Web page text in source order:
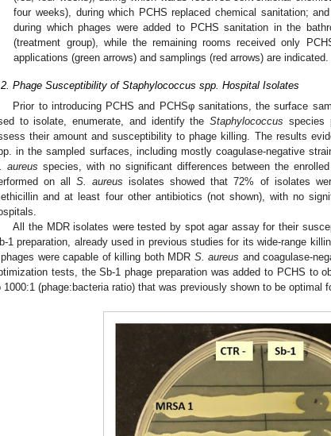
four weeks), during which PCHS replaced chemical sanitation;
during which phages were added to PCHS sanitation in the
(treatment group), while the remaining rooms received only
applications (green arrows) and samplings (red arrows) are indicated.
Phage Susceptibility of Staphylococcus spp. Hospital Isolates
Prior to introducing PCHS and PCHSφ sanitations, the surface
to isolate, enumerate, and identify theStaphylococcus species
their amount and susceptibility to phage killing. The results
in the sampled surfaces, including mostly coagulase-negative
aureus species, with no significant differences between the
on allS. aureus isolates showed that 72% of isolates
and at least four other antibiotics (not shown), with no
All the MDR isolates were tested by spot agar assay for their
1 preparation, already used in previous studies for its wide-range
were capable of killing both MDR S. aureus and coagulase-
tests, the Sb-1 phage preparation was added to PCHS to
1000:1 (phage:bacteria ratio) that was previously shown to be optimal